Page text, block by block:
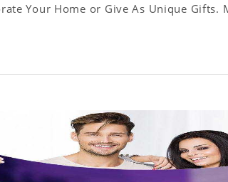
Your Home or Give As Unique Gifts.